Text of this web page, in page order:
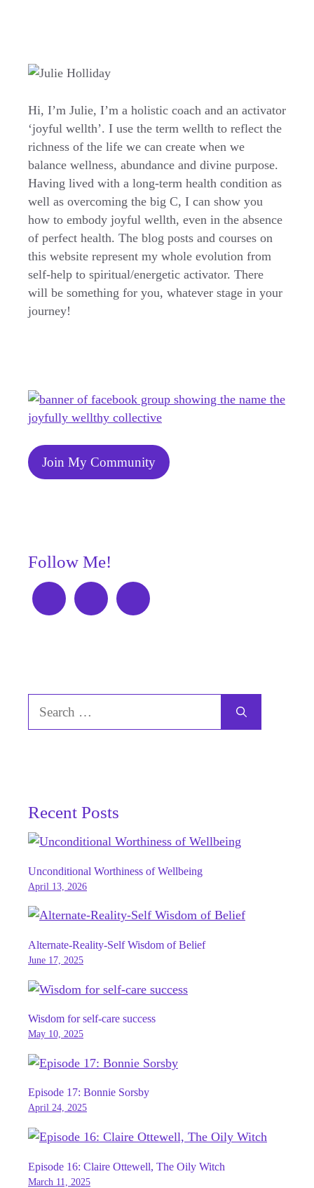
Hi, I’m Julie, I’m a holistic coach and an activator
‘joyful wellth’. I use the term wellth to reflect the
richness of the life we can create when we
balance wellness, abundance and divine purpose.
Having lived with a long-term health condition as
well as overcoming the big C, I can show you
how to embody joyful wellth, even in the absence
of perfect health. The blog posts and courses on
this website represent my whole evolution from
self-help to spiritual/energetic activator. There
will be something for you, whatever stage in your
journey!
Join My Community
Follow Me!
for:
Recent Posts
Unconditional Worthiness of Wellbeing
April 13, 2026
Alternate-Reality-Self Wisdom of Belief
June 17, 2025
Wisdom for self-care success
May 10, 2025
Episode 17: Bonnie Sorsby
April 24, 2025
Episode 16: Claire Ottewell, The Oily Witch
March 11, 2025